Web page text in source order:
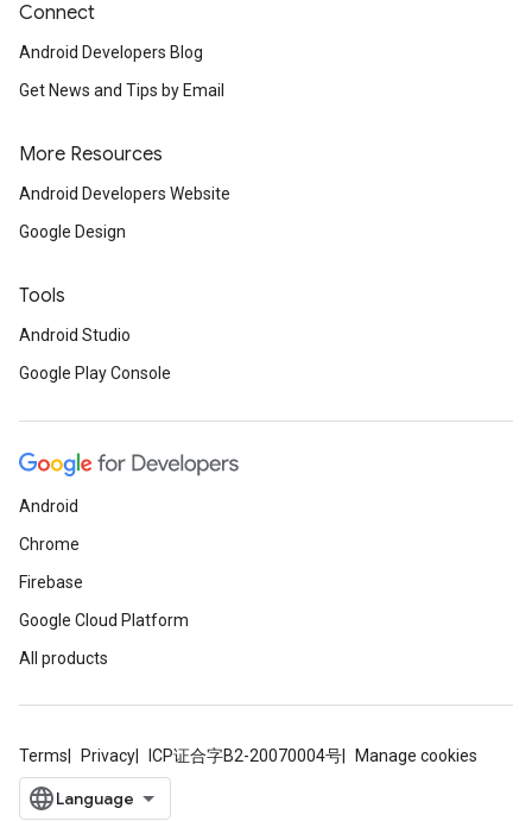
Connect
Android Developers Blog
Get News and Tips by Email
More Resources
Android Developers Website
Google Design
Tools
Android Studio
Google Play Console
Android
Chrome
Firebase
Google Cloud Platform
All products
Terms Privacy ICP证合字B2-20070004号 Manage cookies